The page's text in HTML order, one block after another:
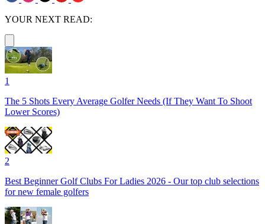
YOUR NEXT READ:
1
The 5 Shots Every Average Golfer Needs (If They Want To Shoot
Lower Scores)
2
Best Beginner Golf Clubs For Ladies 2026 - Our top club selections
for new female golfers